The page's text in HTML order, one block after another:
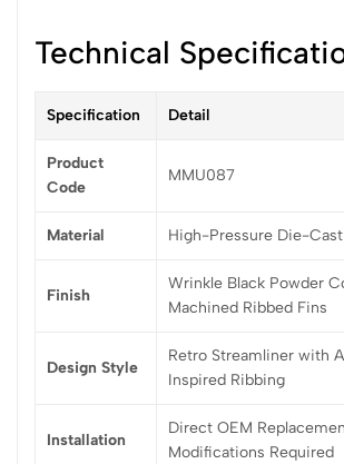
Technical
Specification Detail
Product
Code
MMU087
Material High-Pressure Die-
Finish
Wrinkle Black Powder
Machined Ribbed Fins
Design Style
Retro Streamliner with
Inspired Ribbing
Installation
Direct OEM
Modifications Required